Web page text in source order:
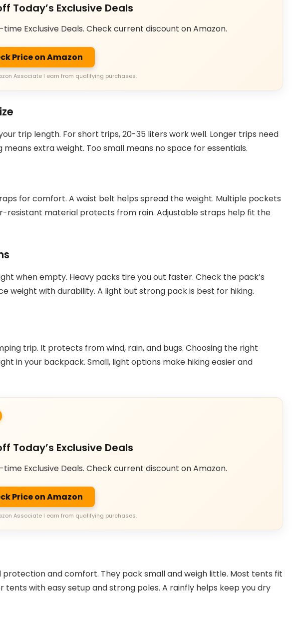
Today’s Exclusive Deals
time Exclusive Deals. Check current discount on Amazon.
Price on Amazon
Associate I earn from qualifying purchases.
trip length. For short trips, 20-35 liters work well. Longer trips need
extra weight. Too small means no space for essentials.
for comfort. A waist belt helps spread the weight. Multiple pockets
resistant material protects from rain. Adjustable straps help fit the
when empty. Heavy packs tire you out faster. Check the pack’s
weight with durability. A light but strong pack is best for hiking.
trip. It protects from wind, rain, and bugs. Choosing the right
in your backpack. Small, light options make hiking easier and
Today’s Exclusive Deals
time Exclusive Deals. Check current discount on Amazon.
Price on Amazon
Associate I earn from qualifying purchases.
and comfort. They pack small and weigh little. Most tents fit
tents with easy setup and strong poles. A rainfly helps keep you dry